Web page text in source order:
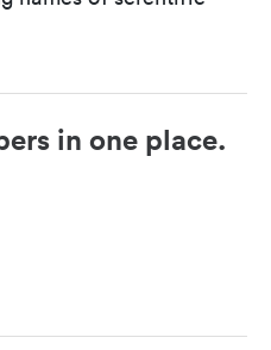
in one place.